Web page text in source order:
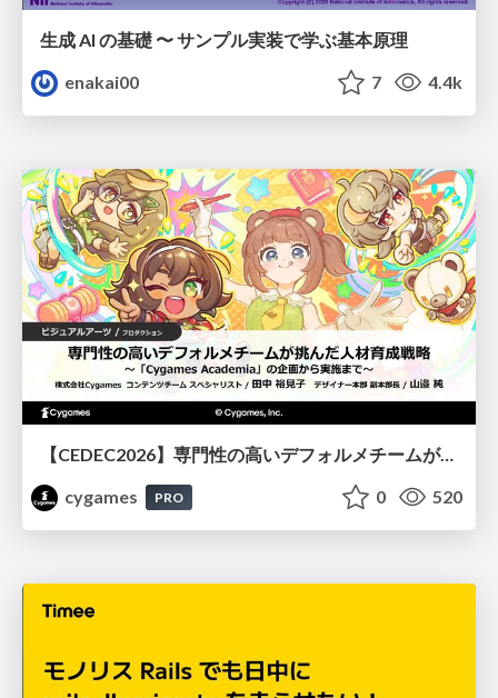
生成 AI の基礎 〜 サンプル実装で学ぶ基本原理
enakai00
7 4.4k
【CEDEC2026】専門性の高いデフォルメチームが挑んだ人材育成戦略 〜Cygames Academiaの企画から実施まで〜
cygames
PRO 0 520